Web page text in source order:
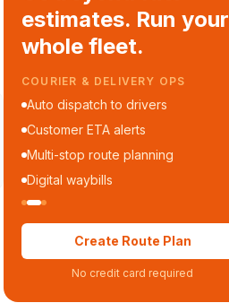
estimates. Run your
whole fleet.
COURIER & DELIVERY OPS
Auto dispatch to drivers
Customer ETA alerts
Multi-stop route planning
Digital waybills
Create Route Plan
No credit card required